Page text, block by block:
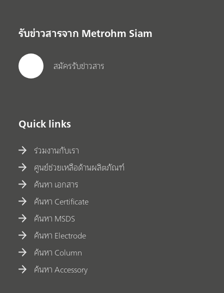
รับข่าวสารจาก Metrohm Siam
สมัครรับข่าวสาร
Quick links
ร่วมงานกับเรา
ศูนย์ช่วยเหลือด้านผลิตภัณฑ์
ค้นหา เอกสาร
ค้นหา Certificate
ค้นหา MSDS
ค้นหา Electrode
ค้นหา Column
ค้นหา Accessory